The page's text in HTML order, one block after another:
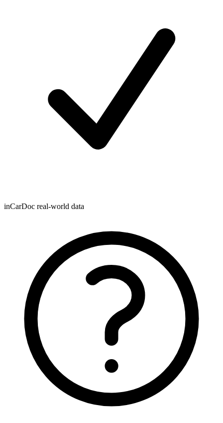
inCarDoc real-world data